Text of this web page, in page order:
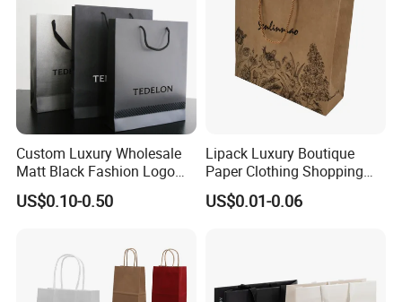
Custom Luxury Wholesale
Matt Black Fashion Logo
Printed Packaging Kraft
Shopping Gift Wrapping
US$0.10-0.50
Lipack Luxury Boutique
Paper Clothing Shopping
Bags Custom Paper
Packaging Bags for
US$0.01-0.06